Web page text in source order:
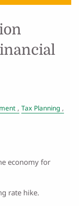
Tax Planning
economy for
rate hike.